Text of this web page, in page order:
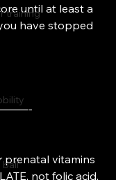
training
bali
until at least a
have stopped
prenatal vitamins
not folic acid.